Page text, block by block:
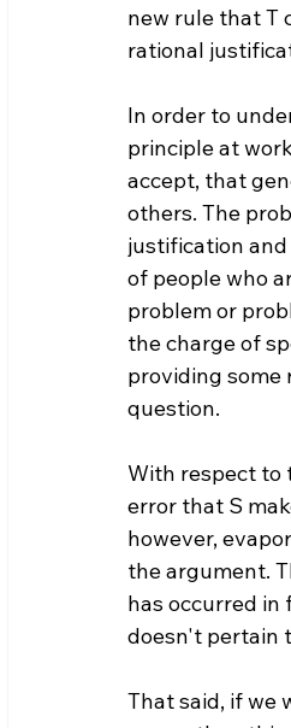
new rule that T
rational
In order to
principle at
accept, that
others. The
justification
of people who
problem or
the charge of
providing some
question.
With respect to
error that S
however,
the argument.
has occurred in
doesn't pertain
That said, if we